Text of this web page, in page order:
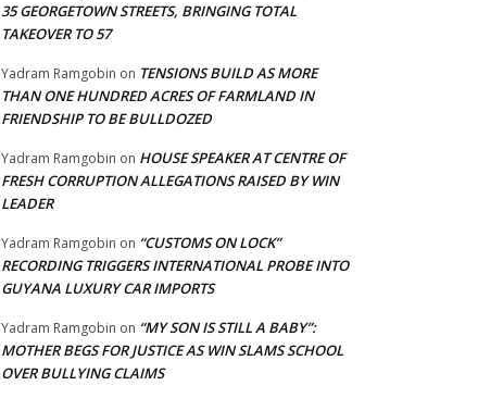
35 GEORGETOWN STREETS, BRINGING TOTAL
TAKEOVER TO 57
Yadram Ramgobin on TENSIONS BUILD AS MORE
THAN ONE HUNDRED ACRES OF FARMLAND IN
FRIENDSHIP TO BE BULLDOZED
Yadram Ramgobin on HOUSE SPEAKER AT CENTRE OF
FRESH CORRUPTION ALLEGATIONS RAISED BY WIN
LEADER
Yadram Ramgobin on “CUSTOMS ON LOCK”
RECORDING TRIGGERS INTERNATIONAL PROBE INTO
GUYANA LUXURY CAR IMPORTS
Yadram Ramgobin on “MY SON IS STILL A BABY”:
MOTHER BEGS FOR JUSTICE AS WIN SLAMS SCHOOL
OVER BULLYING CLAIMS